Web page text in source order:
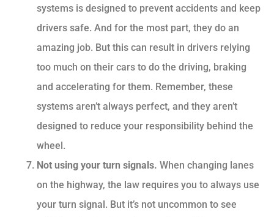
systems is designed to prevent accidents and keep
drivers safe. And for the most part, they do an
amazing job. But this can result in drivers relying
too much on their cars to do the driving, braking
and accelerating for them. Remember, these
systems aren’t always perfect, and they aren’t
designed to reduce your responsibility behind the
wheel.
Not using your turn signals. When changing lanes
on the highway, the law requires you to always use
your turn signal. But it’s not uncommon to see